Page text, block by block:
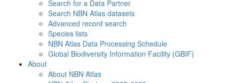
Search for a Data Partner
Search NBN Atlas datasets
Advanced record search
Species lists
NBN Atlas Data Processing Schedule
Global Biodiversity Information Facility (GBIF)
About
About NBN Atlas